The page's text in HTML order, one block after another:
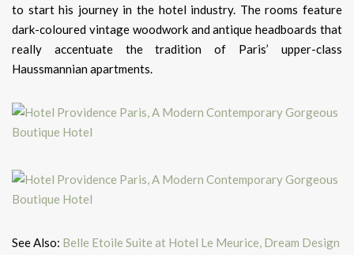
to start his journey in the hotel industry. The rooms feature
dark-coloured vintage woodwork and antique headboards that
really accentuate the tradition of Paris’ upper-class
Haussmannian apartments.
See Also: Belle Etoile Suite at Hotel Le Meurice, Dream Design